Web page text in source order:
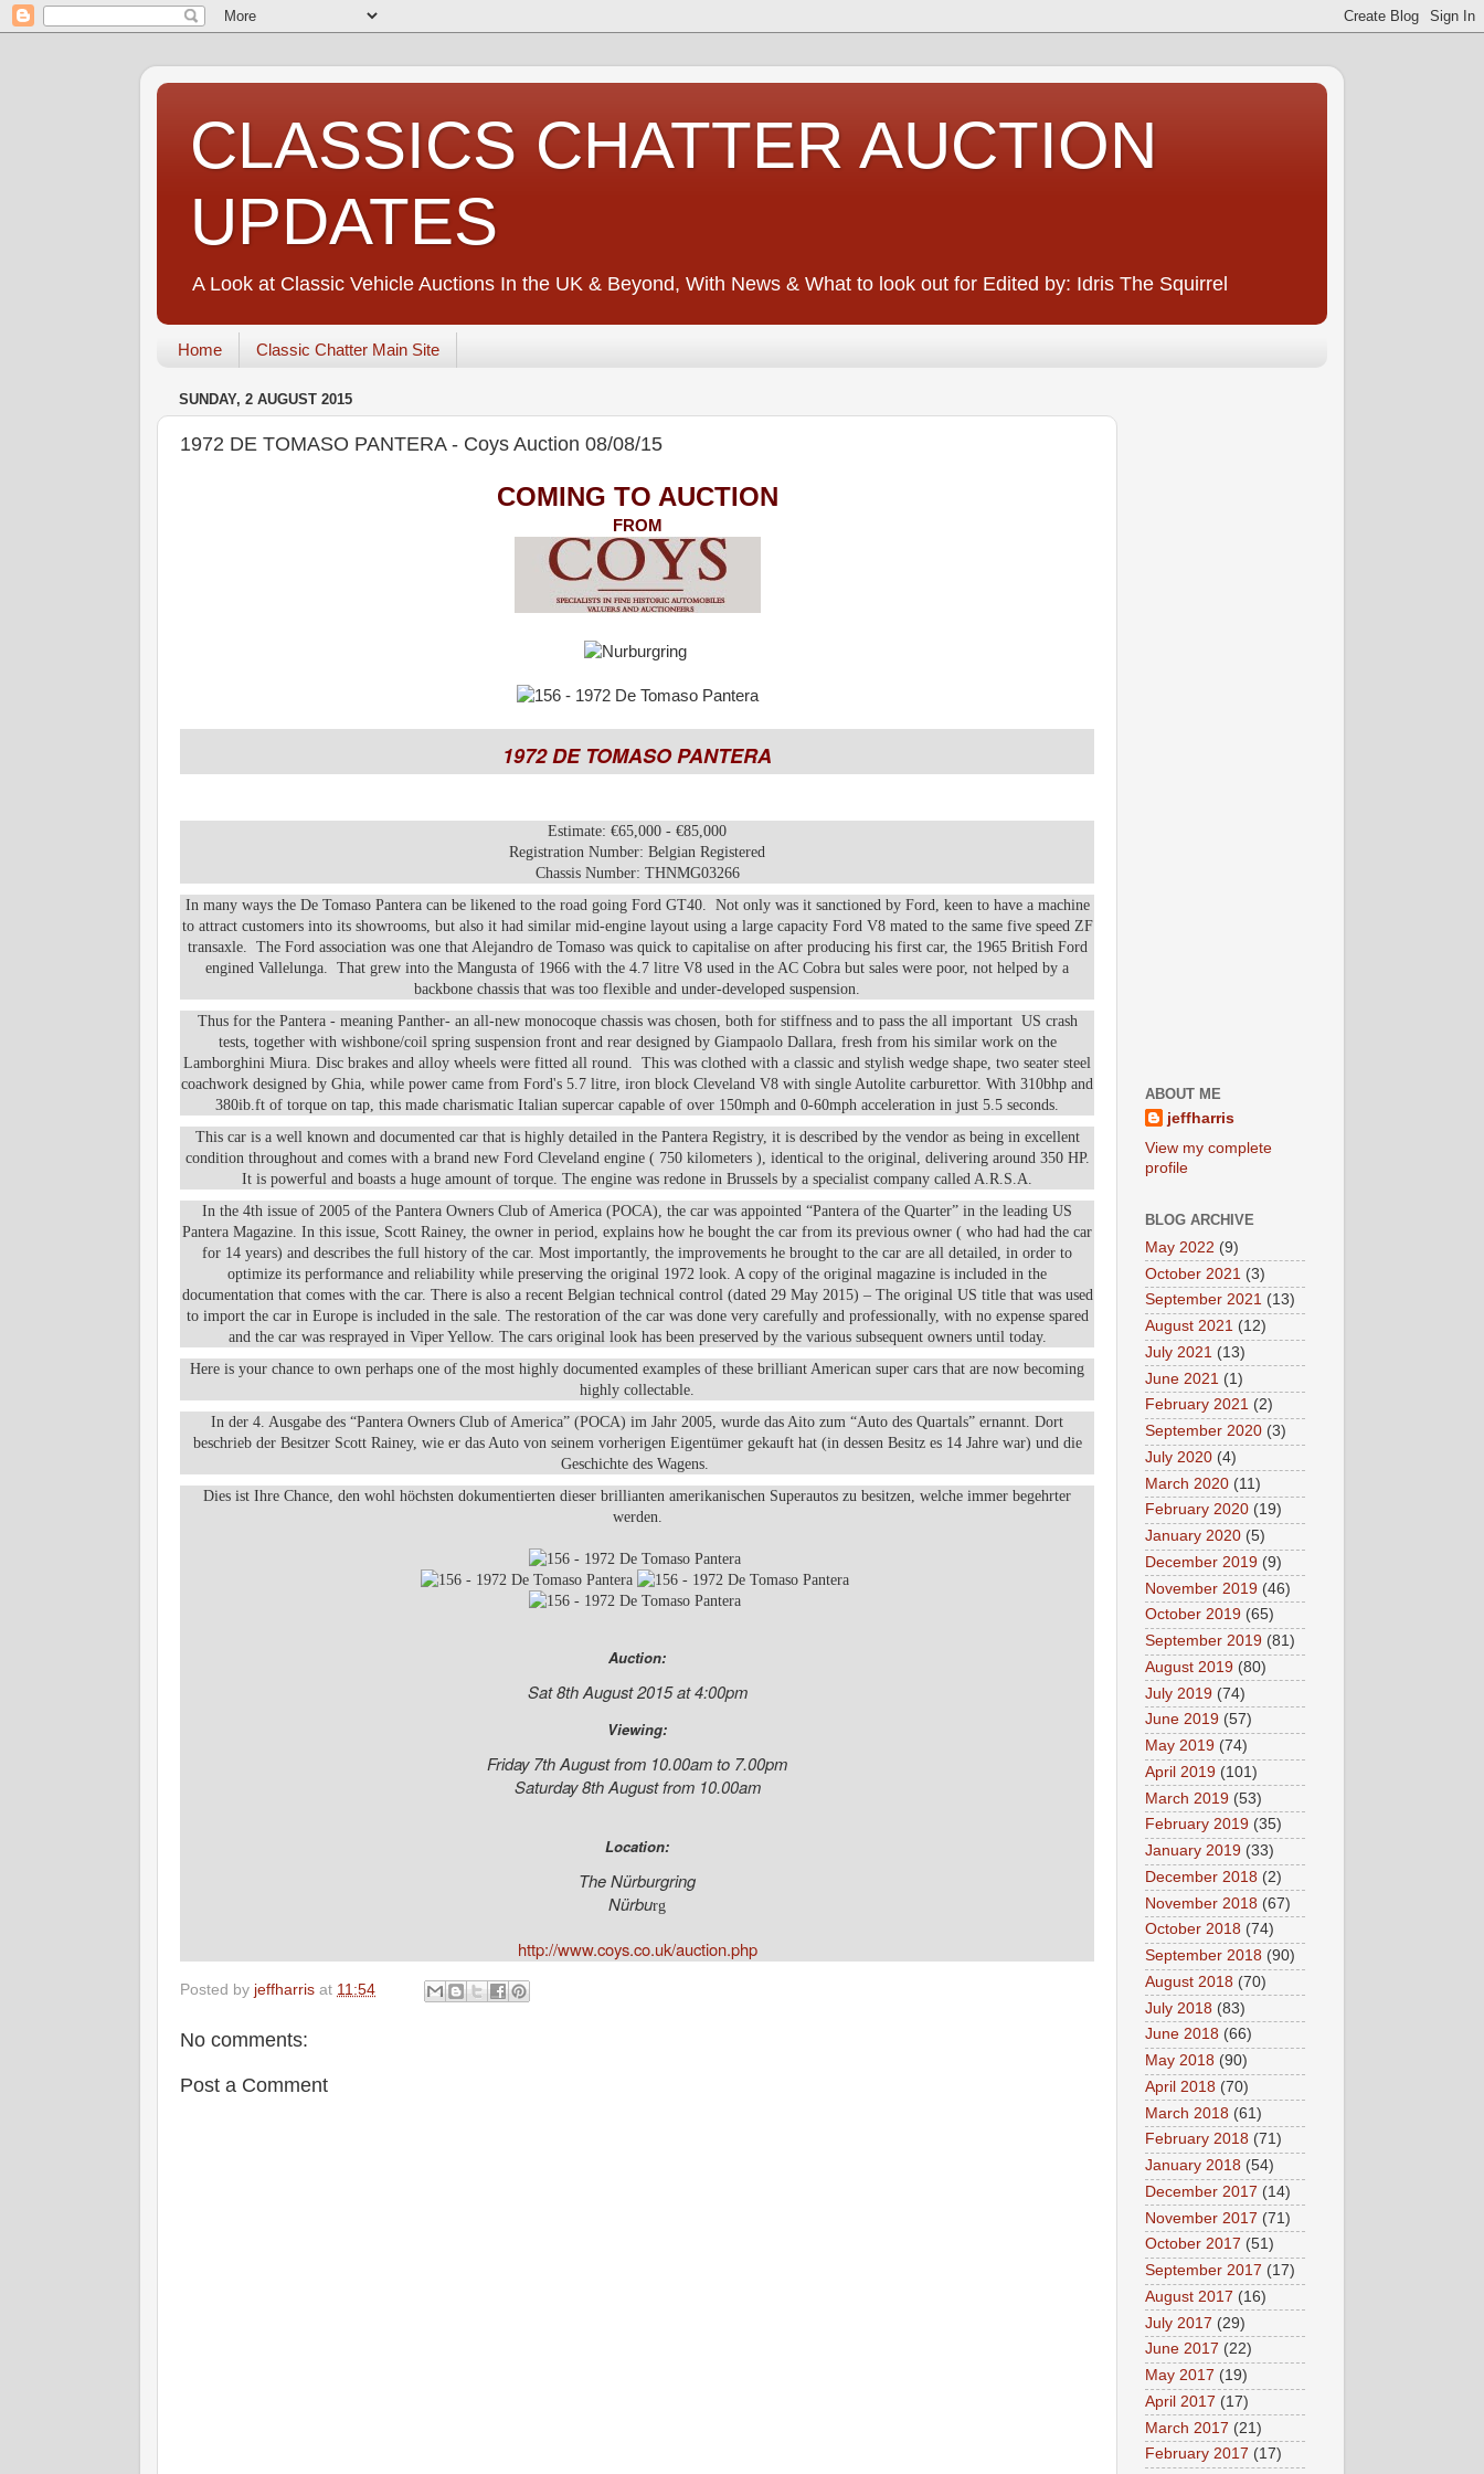
CLASSICS CHATTER AUCTION
UPDATES
A Look at Classic Vehicle Auctions In the UK & Beyond, With News & What to look out for Edited by: Idris The Squirrel
Home Classic Chatter Main Site
SUNDAY, 2 AUGUST 2015
1972 DE TOMASO PANTERA - Coys Auction 08/08/15
COMING TO AUCTION
FROM
1972 DE TOMASO PANTERA
Estimate: €65,000 - €85,000
Registration Number: Belgian Registered
Chassis Number: THNMG03266
In many ways the De Tomaso Pantera can be likened to the road going Ford GT40. Not only was it sanctioned by Ford, keen to have a machine
to attract customers into its showrooms, but also it had similar mid-engine layout using a large capacity Ford V8 mated to the same five speed ZF
transaxle. The Ford association was one that Alejandro de Tomaso was quick to capitalise on after producing his first car, the 1965 British Ford
engined Vallelunga. That grew into the Mangusta of 1966 with the 4.7 litre V8 used in the AC Cobra but sales were poor, not helped by a
backbone chassis that was too flexible and under-developed suspension.
Thus for the Pantera - meaning Panther- an all-new monocoque chassis was chosen, both for stiffness and to pass the all important US crash
tests, together with wishbone/coil spring suspension front and rear designed by Giampaolo Dallara, fresh from his similar work on the
Lamborghini Miura. Disc brakes and alloy wheels were fitted all round. This was clothed with a classic and stylish wedge shape, two seater steel
coachwork designed by Ghia, while power came from Ford's 5.7 litre, iron block Cleveland V8 with single Autolite carburettor. With 310bhp and
380ib.ft of torque on tap, this made charismatic Italian supercar capable of over 150mph and 0-60mph acceleration in just 5.5 seconds.
This car is a well known and documented car that is highly detailed in the Pantera Registry, it is described by the vendor as being in excellent
condition throughout and comes with a brand new Ford Cleveland engine ( 750 kilometers ), identical to the original, delivering around 350 HP.
It is powerful and boasts a huge amount of torque. The engine was redone in Brussels by a specialist company called A.R.S.A.
In the 4th issue of 2005 of the Pantera Owners Club of America (POCA), the car was appointed “Pantera of the Quarter” in the leading US
Pantera Magazine. In this issue, Scott Rainey, the owner in period, explains how he bought the car from its previous owner ( who had had the car
for 14 years) and describes the full history of the car. Most importantly, the improvements he brought to the car are all detailed, in order to
optimize its performance and reliability while preserving the original 1972 look. A copy of the original magazine is included in the
documentation that comes with the car. There is also a recent Belgian technical control (dated 29 May 2015) – The original US title that was used
to import the car in Europe is included in the sale. The restoration of the car was done very carefully and professionally, with no expense spared
and the car was resprayed in Viper Yellow. The cars original look has been preserved by the various subsequent owners until today.
Here is your chance to own perhaps one of the most highly documented examples of these brilliant American super cars that are now becoming
highly collectable.
In der 4. Ausgabe des “Pantera Owners Club of America” (POCA) im Jahr 2005, wurde das Aito zum “Auto des Quartals” ernannt. Dort
beschrieb der Besitzer Scott Rainey, wie er das Auto von seinem vorherigen Eigentümer gekauft hat (in dessen Besitz es 14 Jahre war) und die
Geschichte des Wagens.
Dies ist Ihre Chance, den wohl höchsten dokumentierten dieser brillianten amerikanischen Superautos zu besitzen, welche immer begehrter
werden.
Auction:
Sat 8th August 2015 at 4:00pm
Viewing:
Friday 7th August from 10.00am to 7.00pm
Saturday 8th August from 10.00am
Location:
The Nürburgring
Nürburg
http://www.coys.co.uk/auction.php
Posted by jeffharris at 11:54
No comments:
Post a Comment
ABOUT ME
jeffharris
View my complete
profile
BLOG ARCHIVE
May 2022 (9)
October 2021 (3)
September 2021 (13)
August 2021 (12)
July 2021 (13)
June 2021 (1)
February 2021 (2)
September 2020 (3)
July 2020 (4)
March 2020 (11)
February 2020 (19)
January 2020 (5)
December 2019 (9)
November 2019 (46)
October 2019 (65)
September 2019 (81)
August 2019 (80)
July 2019 (74)
June 2019 (57)
May 2019 (74)
April 2019 (101)
March 2019 (53)
February 2019 (35)
January 2019 (33)
December 2018 (2)
November 2018 (67)
October 2018 (74)
September 2018 (90)
August 2018 (70)
July 2018 (83)
June 2018 (66)
May 2018 (90)
April 2018 (70)
March 2018 (61)
February 2018 (71)
January 2018 (54)
December 2017 (14)
November 2017 (71)
October 2017 (51)
September 2017 (17)
August 2017 (16)
July 2017 (29)
June 2017 (22)
May 2017 (19)
April 2017 (17)
March 2017 (21)
February 2017 (17)